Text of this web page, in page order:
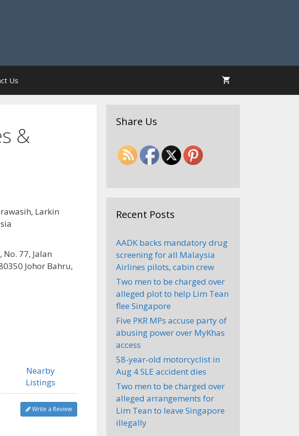
Us
&
Larkin
77, Jalan
Johor Bahru,
Nearby
Listings
Write a Review
Share Us
Recent Posts
AADK backs mandatory drug
screening for all Malaysia
Airlines pilots, cabin crew
Two men to be charged over
alleged plot to help Lim Tean
flee Singapore
Five PKR MPs accuse party of
abusing power over MyKhas
access
58-year-old motorcyclist in
Aug 4 SLE accident dies
Two men to be charged over
alleged arrangements for
Lim Tean to leave Singapore
illegally